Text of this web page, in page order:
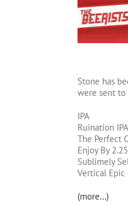
Stone has
were sent to
IPA
Ruination IPA
The Perfect
Enjoy By
Sublimely
Vertical Epic
(more…)